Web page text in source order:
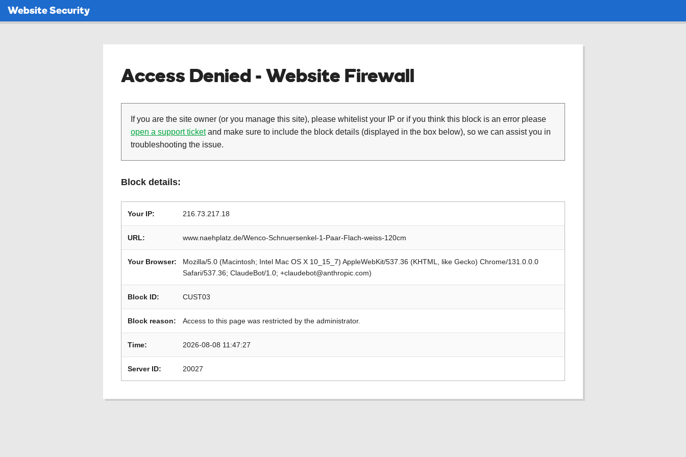
Website Security
Access Denied - Website Firewall
If you are the site owner (or you manage this site), please whitelist your IP or if you think this block is an error please
open a support ticketand make sure to include the block details (displayed in the box below), so we can assist you in
troubleshooting the issue.
Block details:
Your IP: 216.73.217.18
URL: www.naehplatz.de/Wenco-Schnuersenkel-1-Paar-Flach-weiss-120cm
Your Browser:
Mozilla/5.0 (Macintosh; Intel Mac OS X 10_15_7) AppleWebKit/537.36 (KHTML, like Gecko) Chrome/131.0.0.0
Safari/537.36; ClaudeBot/1.0; +claudebot@anthropic.com)
Block ID: CUST03
Block reason: Access to this page was restricted by the administrator.
Time: 2026-08-08 11:47:27
Server ID: 20027